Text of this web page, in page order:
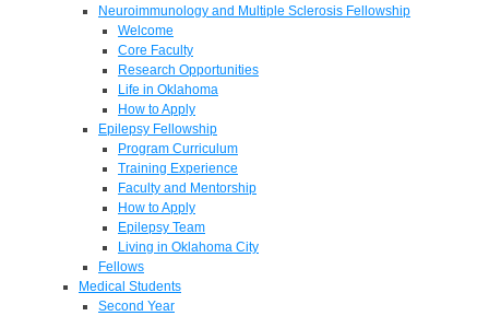
Neuroimmunology and Multiple Sclerosis Fellowship
Welcome
Core Faculty
Research Opportunities
Life in Oklahoma
How to Apply
Epilepsy Fellowship
Program Curriculum
Training Experience
Faculty and Mentorship
How to Apply
Epilepsy Team
Living in Oklahoma City
Fellows
Medical Students
Second Year